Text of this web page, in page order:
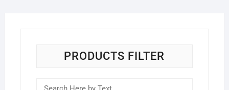
PRODUCTS FILTER